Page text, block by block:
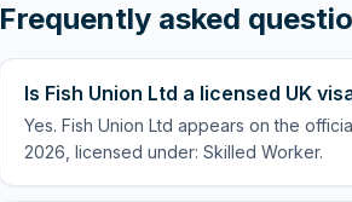
Frequently asked
Is Fish Union Ltd a licensed UK
Yes. Fish Union Ltd appears on the
2026, licensed under: Skilled Worker.